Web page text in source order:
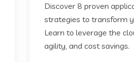
Discover 8 proven
strategies to transform
Learn to leverage the
agility, and cost savings.